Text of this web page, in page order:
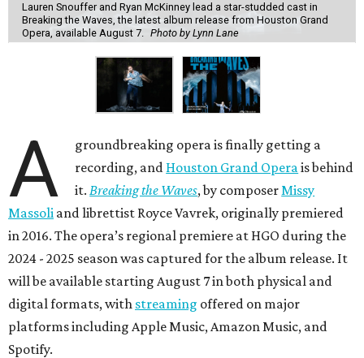
Lauren Snouffer and Ryan McKinney lead a star-studded cast in
Breaking the Waves, the latest album release from Houston Grand
Opera, available August 7. Photo by Lynn Lane
A
groundbreaking opera is finally getting a
recording, and Houston Grand Opera is behind
it. Breaking the Waves, by composer Missy
Massoli and librettist Royce Vavrek, originally premiered
in 2016. The opera’s regional premiere at HGO during the
2024 - 2025 season was captured for the album release. It
will be available starting August 7 in both physical and
digital formats, with streaming offered on major
platforms including Apple Music, Amazon Music, and
Spotify.